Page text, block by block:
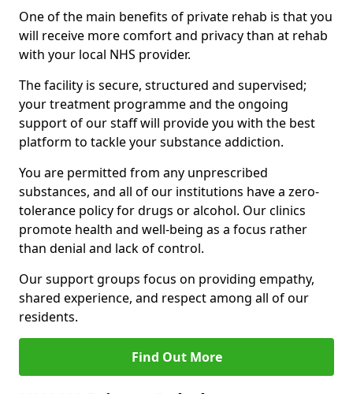
One of the main benefits of private rehab is that you
will receive more comfort and privacy than at rehab
with your local NHS provider.
The facility is secure, structured and supervised;
your treatment programme and the ongoing
support of our staff will provide you with the best
platform to tackle your substance addiction.
You are permitted from any unprescribed
substances, and all of our institutions have a zero-
tolerance policy for drugs or alcohol. Our clinics
promote health and well-being as a focus rather
than denial and lack of control.
Our support groups focus on providing empathy,
shared experience, and respect among all of our
residents.
Find Out More